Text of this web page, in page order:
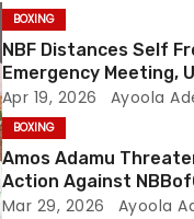
BOXING
NBF Distances Self
Emergency Meeting,
Public Caution
Apr 19, 2026 Ayoola
BOXING
Amos Adamu
Action Against
False Claims
Mar 29, 2026 Ayoola